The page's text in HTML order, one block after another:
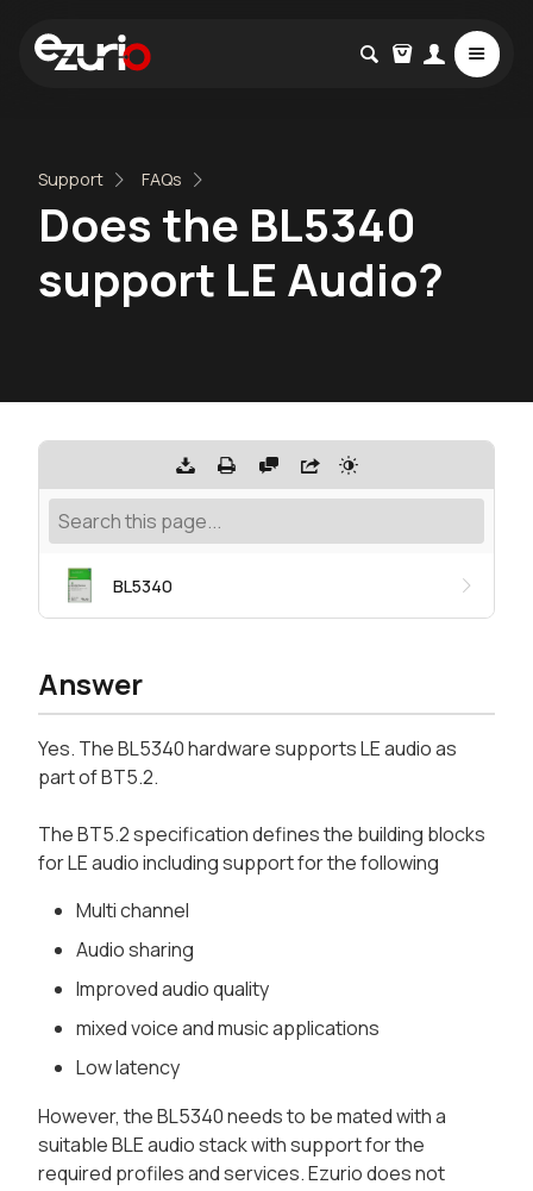
Support FAQs
Does the BL5340
support LE Audio?
BL5340
Answer
Yes. The BL5340 hardware supports LE audio as
part of BT5.2.
The BT5.2 specification defines the building blocks
for LE audio including support for the following
Multi channel
Audio sharing
Improved audio quality
mixed voice and music applications
Low latency
However, the BL5340 needs to be mated with a
suitable BLE audio stack with support for the
required profiles and services. Ezurio does not